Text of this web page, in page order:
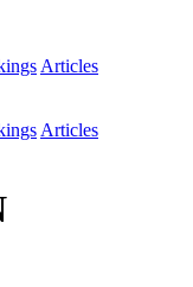
Articles
Articles